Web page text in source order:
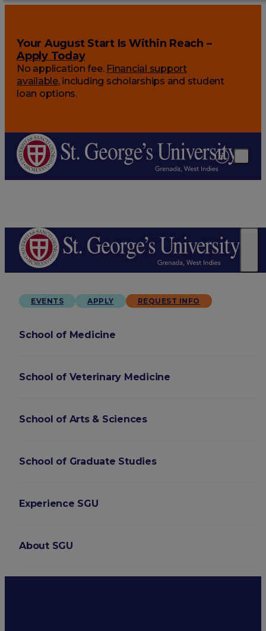
Your August Start Is Within Reach –
Apply Today
No application fee. Financial support
available, including scholarships and student
loan options.
EVENTS APPLY REQUEST INFO
School of Medicine
School of Veterinary Medicine
School of Arts & Sciences
School of Graduate Studies
Experience SGU
About SGU